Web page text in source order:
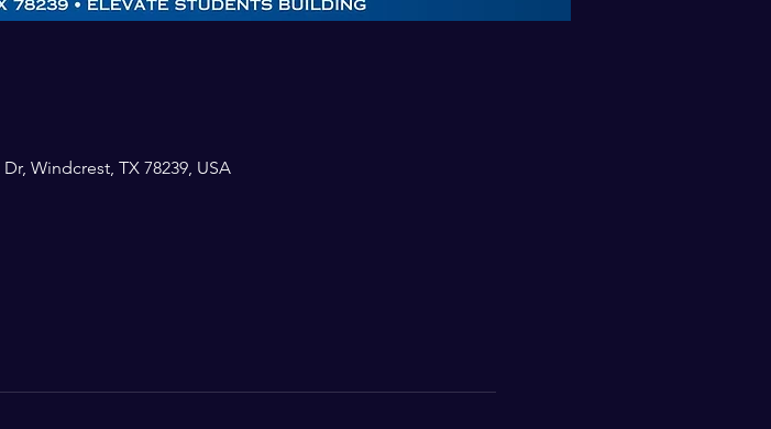
Windcrest, TX 78239, USA